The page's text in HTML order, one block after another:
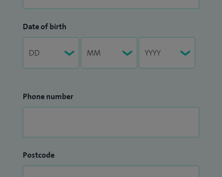
Date of birth
Phone number
Postcode